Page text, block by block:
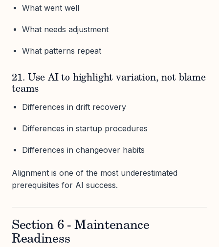
What went well
What needs adjustment
What patterns repeat
21. Use AI to highlight variation, not blame
teams
Differences in drift recovery
Differences in startup procedures
Differences in changeover habits
Alignment is one of the most underestimated
prerequisites for AI success.
Section 6 - Maintenance
Readiness